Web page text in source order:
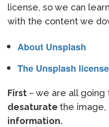
license, so we can
with the content we
About Unsplash
The Unsplash license
First – we are all going
desaturate the image,
information.